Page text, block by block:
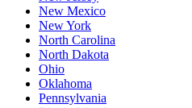
New Mexico
New York
North Carolina
North Dakota
Ohio
Oklahoma
Pennsylvania